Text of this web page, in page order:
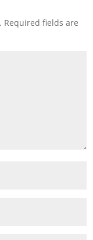
Required fields are